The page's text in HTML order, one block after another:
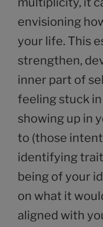
envisioning
your life. This
strengthen,
inner part of
feeling stuck in
showing up in
to (those
identifying
being of your
on what it
aligned with